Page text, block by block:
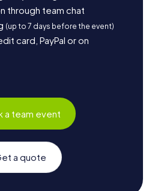
through team chat
(up to 7 days before the event)
card, PayPal or on
a team event
a quote